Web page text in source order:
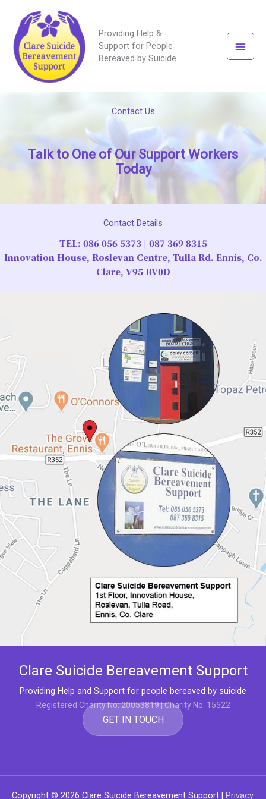
Providing Help &
Support for People
Bereaved by Suicide
Main
Contact Us
Talk to One of Our Support Workers
Today
Contact Details
TEL: 086 056 5373| 087 369 8315
Innovation House, Roslevan Centre, Tulla Rd. Ennis, Co.
Clare, V95 RV0D
Clare Suicide Bereavement Support
Providing Help and Support for people bereaved by suicide
Registered Charity No: 20053819 | Charity No: 15522
GET IN TOUCH
Copyright © 2026 Clare Suicide Bereavement Support | Privacy